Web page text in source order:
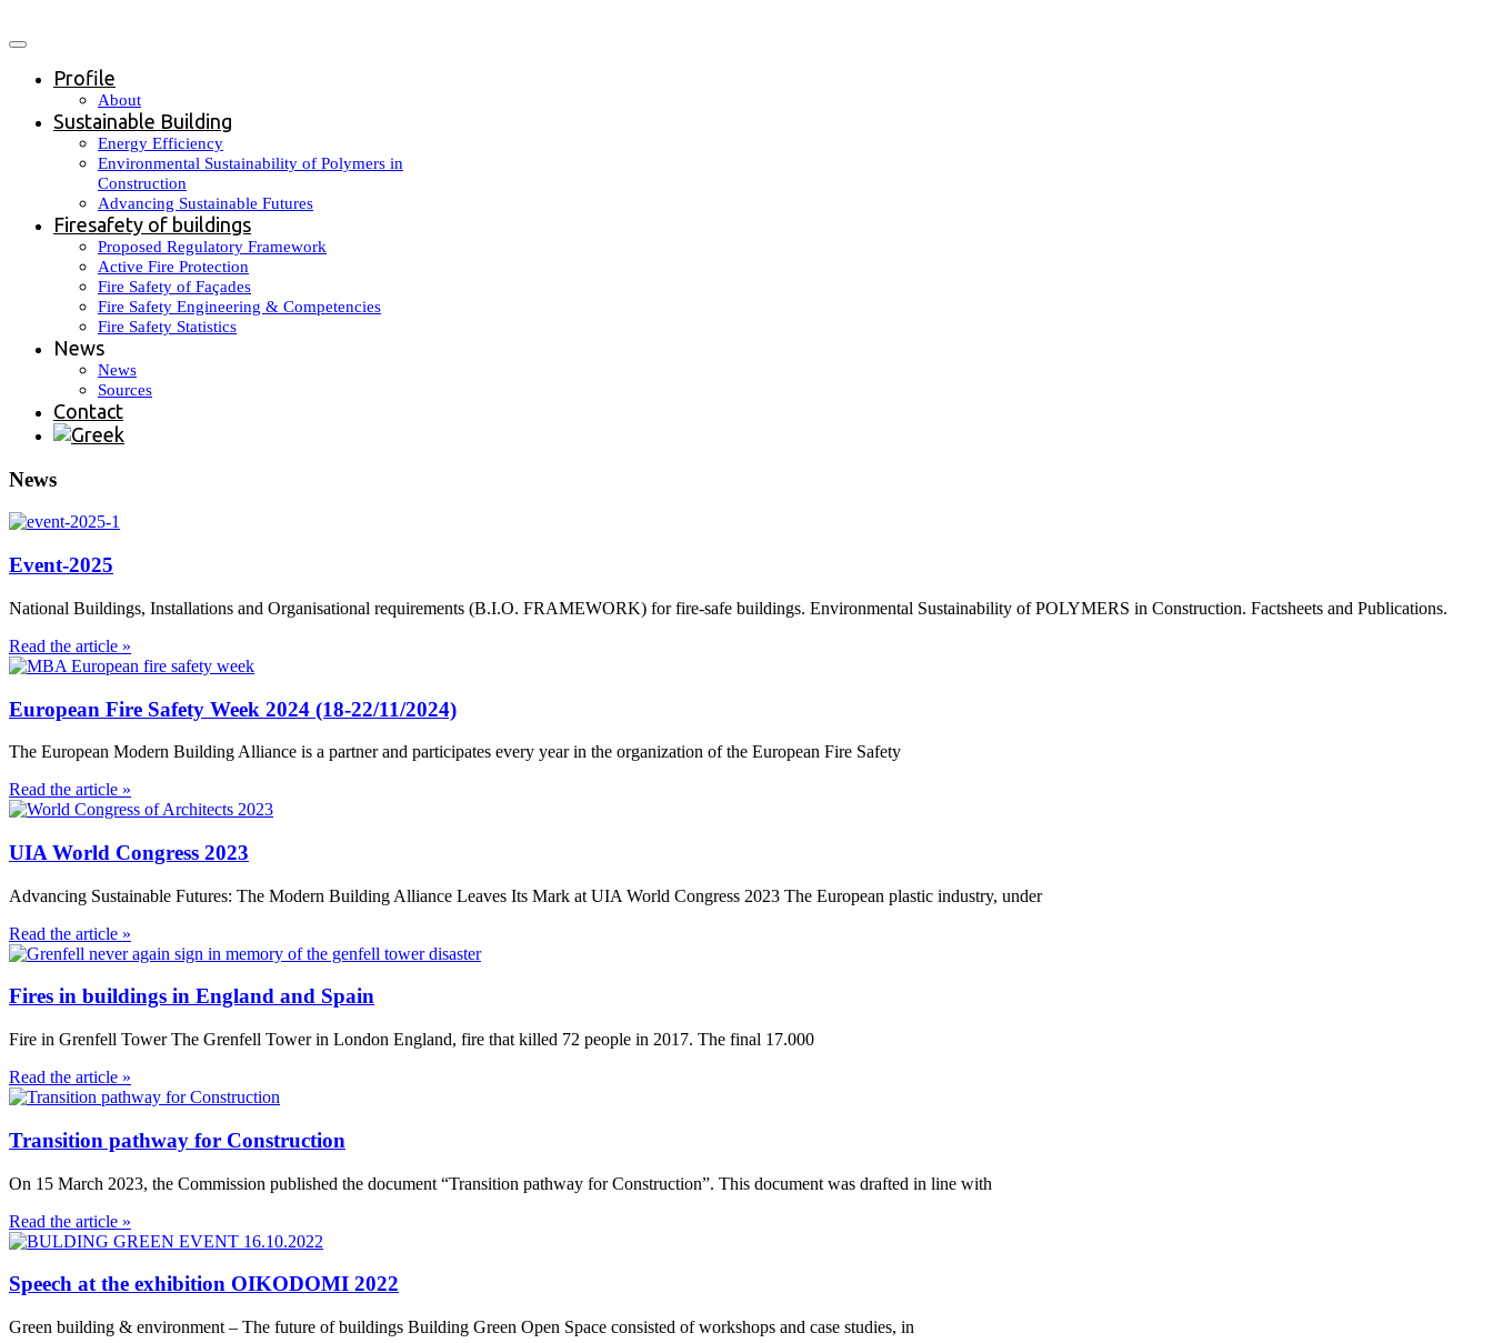
Profile
About
Sustainable Building
Energy Efficiency
Environmental Sustainability of Polymers in
Construction
Advancing Sustainable Futures
Firesafety of buildings
Proposed Regulatory Framework
Active Fire Protection
Fire Safety of Façades
Fire Safety Engineering & Competencies
Fire Safety Statistics
News
News
Sources
Contact
News
Event-2025
National Buildings, Installations and Organisational requirements (B.I.O. FRAMEWORK) for fire-safe buildings. Environmental Sustainability of POLYMERS in Construction. Factsheets and Publications.
Read the article »
European Fire Safety Week 2024 (18-22/11/2024)
The European Modern Building Alliance is a partner and participates every year in the organization of the European Fire Safety
Read the article »
UIA World Congress 2023
Advancing Sustainable Futures: The Modern Building Alliance Leaves Its Mark at UIA World Congress 2023 The European plastic industry, under
Read the article »
Fires in buildings in England and Spain
Fire in Grenfell Tower The Grenfell Tower in London England, fire that killed 72 people in 2017. The final 17.000
Read the article »
Transition pathway for Construction
On 15 March 2023, the Commission published the document “Transition pathway for Construction”. This document was drafted in line with
Read the article »
Speech at the exhibition OIKODOMI 2022
Green building & environment – The future of buildings Building Green Open Space consisted of workshops and case studies, in